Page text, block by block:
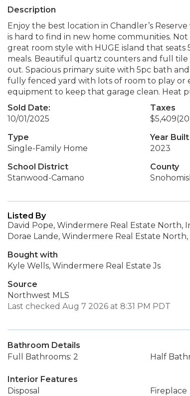
Description
Enjoy the best location in Chandler’s
is hard to find in new home communities.
great room style with HUGE island that
meals. Beautiful quartz counters and full
out. Spacious primary suite with 5pc bath
fully fenced yard with lots of room to play or
equipment to keep that garage clean. Heat
Sold Date:
10/01/2025
Taxes
$5,409
Type
Single-Family Home
Year Built
2023
School District
Stanwood-Camano
County
Listed By
David Pope, Windermere Real Estate North,
Dorae Lande, Windermere Real Estate North,
Bought with
Kyle Wells, Windermere Real Estate Js
Source
Northwest MLS
Last checked Aug 7 2026 at 8:31 PM PDT
Bathroom Details
Full Bathrooms: 2
Half
Interior Features
Disposal
Fireplace